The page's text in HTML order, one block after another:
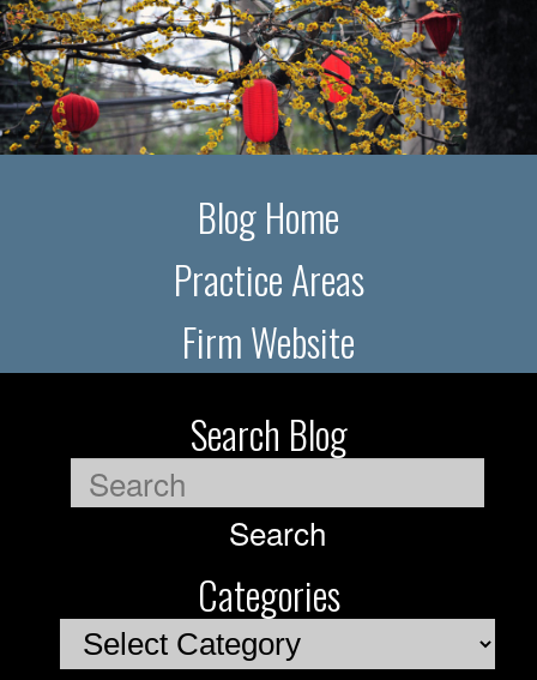
Blog Home
Practice Areas
Firm Website
Search Blog
Search
Categories
Categories